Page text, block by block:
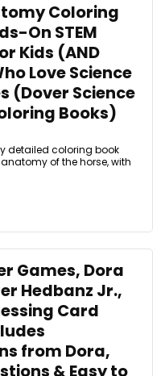
Coloring
On STEM
Kids (AND
Love Science
(Dover Science
Books)
detailed coloring book
of the horse, with
Games, Dora
Hedbanz Jr.,
Card
from Dora,